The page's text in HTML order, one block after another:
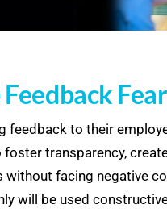
feedback to their
transparency,
facing negative
will be used